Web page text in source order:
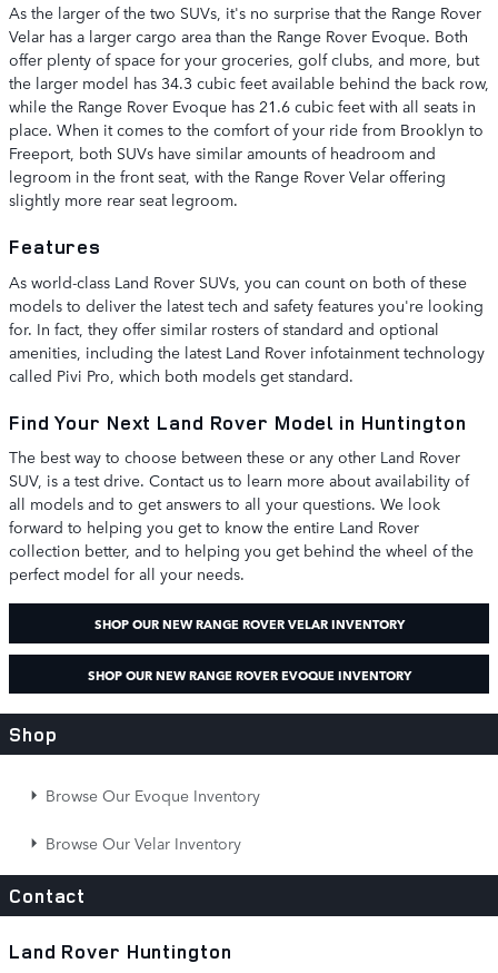
As the larger of the two SUVs, it's no surprise that the Range Rover
Velar has a larger cargo area than the Range Rover Evoque. Both
offer plenty of space for your groceries, golf clubs, and more, but
the larger model has 34.3 cubic feet available behind the back row,
while the Range Rover Evoque has 21.6 cubic feet with all seats in
place. When it comes to the comfort of your ride from Brooklyn to
Freeport, both SUVs have similar amounts of headroom and
legroom in the front seat, with the Range Rover Velar offering
slightly more rear seat legroom.
Features
As world-class Land Rover SUVs, you can count on both of these
models to deliver the latest tech and safety features you're looking
for. In fact, they offer similar rosters of standard and optional
amenities, including the latest Land Rover infotainment technology
called Pivi Pro, which both models get standard.
Find Your Next Land Rover Model in Huntington
The best way to choose between these or any other Land Rover
SUV, is a test drive. Contact us to learn more about availability of
all models and to get answers to all your questions. We look
forward to helping you get to know the entire Land Rover
collection better, and to helping you get behind the wheel of the
perfect model for all your needs.
SHOP OUR NEW RANGE ROVER VELAR INVENTORY
SHOP OUR NEW RANGE ROVER EVOQUE INVENTORY
Shop
Browse Our Evoque Inventory
Browse Our Velar Inventory
Contact
Land Rover Huntington